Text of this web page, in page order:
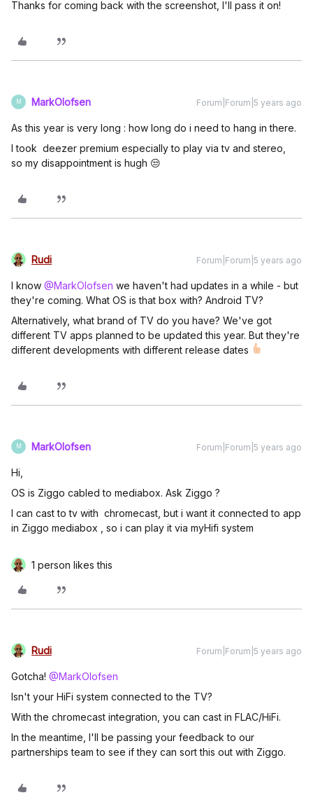
Thanks for coming back with the screenshot, I'll pass it on!
M MarkOlofsen Forum|Forum|5 years ago
As this year is very long : how long do i need to hang in there.
I took deezer premium especially to play via tv and stereo,
so my disappointment is hugh 😒
Rudi Forum|Forum|5 years ago
I know @MarkOlofsen we haven't had updates in a while - but
they're coming. What OS is that box with? Android TV?
Alternatively, what brand of TV do you have? We've got
different TV apps planned to be updated this year. But they're
different developments with different release dates
M MarkOlofsen Forum|Forum|5 years ago
Hi,
OS is Ziggo cabled to mediabox. Ask Ziggo ?
I can cast to tv with chromecast, but i want it connected to app
in Ziggo mediabox , so i can play it via myHifi system
1 person likes this
Rudi Forum|Forum|5 years ago
Gotcha! @MarkOlofsen
Isn't your HiFi system connected to the TV?
With the chromecast integration, you can cast in FLAC/HiFi.
In the meantime, I'll be passing your feedback to our
partnerships team to see if they can sort this out with Ziggo.